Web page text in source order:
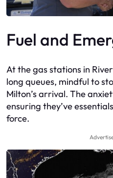
Fuel and
At the gas stations in
long queues, mindful to
Milton’s arrival. The
ensuring they’ve
force.